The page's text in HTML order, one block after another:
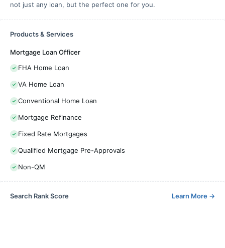
not just any loan, but the perfect one for you.
Products & Services
Mortgage Loan Officer
FHA Home Loan
VA Home Loan
Conventional Home Loan
Mortgage Refinance
Fixed Rate Mortgages
Qualified Mortgage Pre-Approvals
Non-QM
Search Rank Score Learn More →